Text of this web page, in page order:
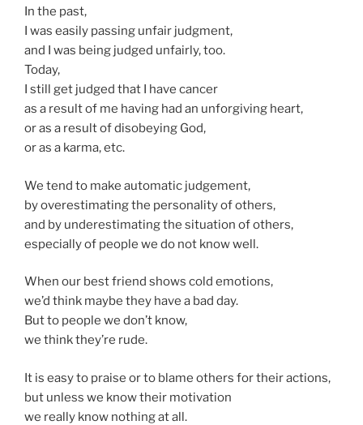
In the past,
I was easily passing unfair judgment,
and I was being judged unfairly, too.
Today,
I still get judged that I have cancer
as a result of me having had an unforgiving heart,
or as a result of disobeying God,
or as a karma, etc.
We tend to make automatic judgement,
by overestimating the personality of others,
and by underestimating the situation of others,
especially of people we do not know well.
When our best friend shows cold emotions,
we’d think maybe they have a bad day.
But to people we don’t know,
we think they’re rude.
It is easy to praise or to blame others for their actions,
but unless we know their motivation
we really know nothing at all.